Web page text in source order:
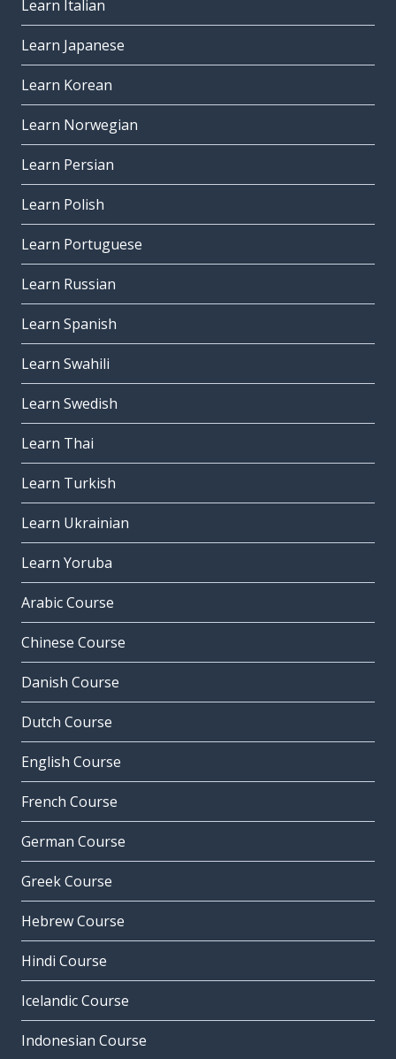
Learn Italian
Learn Japanese
Learn Korean
Learn Norwegian
Learn Persian
Learn Polish
Learn Portuguese
Learn Russian
Learn Spanish
Learn Swahili
Learn Swedish
Learn Thai
Learn Turkish
Learn Ukrainian
Learn Yoruba
Arabic Course
Chinese Course
Danish Course
Dutch Course
English Course
French Course
German Course
Greek Course
Hebrew Course
Hindi Course
Icelandic Course
Indonesian Course